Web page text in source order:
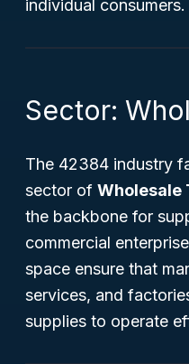
individual consumers.
Sector:
The 42384 industry
sector of Wholesale
the backbone for
commercial
space ensure that
services, and
supplies to operate